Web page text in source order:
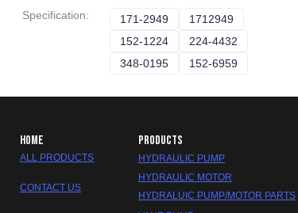
Specification: 171-2949 171-2949
1712949
152-1224 152-1224
224-4432
348-0195 348-0195
152-6959
HOME
ALL PRODUCTS
CONTACT US
PRODUCTS
HYDRAULIC PUMP
HYDRAULIC MOTOR
HYDRALUIC PUMP/MOTOR PARTS